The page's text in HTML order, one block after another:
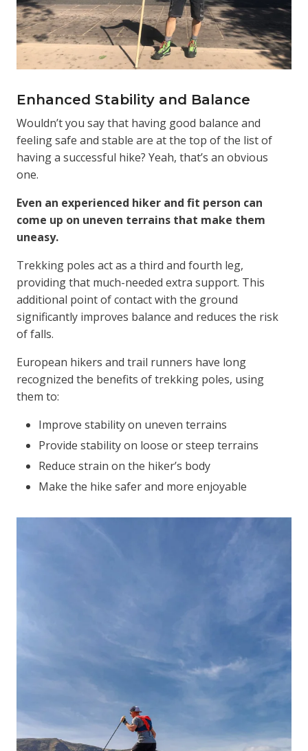
Enhanced Stability and Balance
Wouldn’t you say that having good balance and
feeling safe and stable are at the top of the list of
having a successful hike? Yeah, that’s an obvious
one.
Even an experienced hiker and fit person can
come up on uneven terrains that make them
uneasy.
Trekking poles act as a third and fourth leg,
providing that much-needed extra support. This
additional point of contact with the ground
significantly improves balance and reduces the risk
of falls.
European hikers and trail runners have long
recognized the benefits of trekking poles, using
them to:
Improve stability on uneven terrains
Provide stability on loose or steep terrains
Reduce strain on the hiker’s body
Make the hike safer and more enjoyable